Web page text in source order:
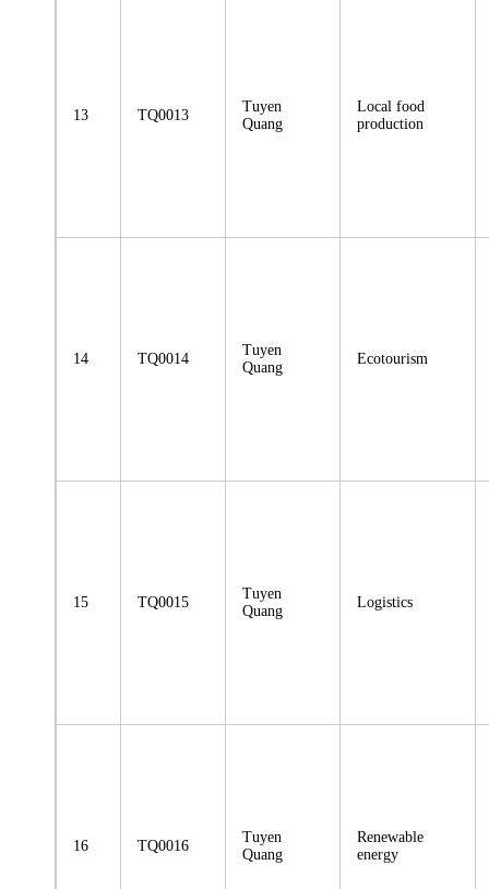
13 TQ0013
Tuyen
Quang
Local food
production
14 TQ0014
Tuyen
Quang
Ecotourism
15 TQ0015
Tuyen
Quang
Logistics
16 TQ0016
Tuyen
Quang
Renewable
energy